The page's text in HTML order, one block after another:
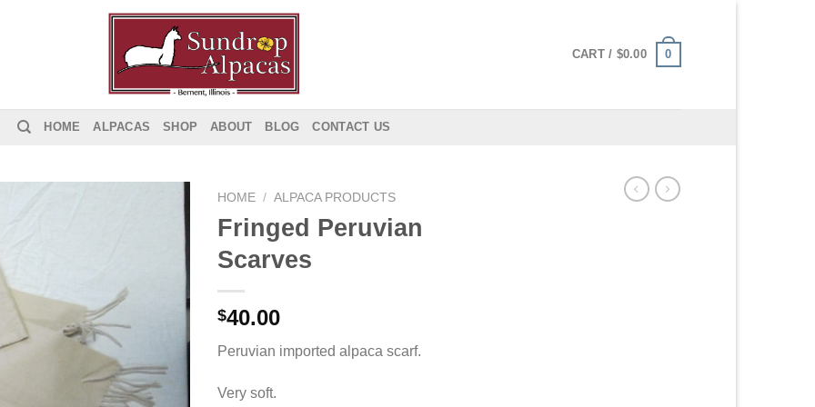
CART / $0.00 0
HOME ALPACAS SHOP ABOUT BLOG CONTACT US
HOME / ALPACA PRODUCTS
Fringed Peruvian
Scarves
$40.00
Peruvian imported alpaca scarf.
Very soft.